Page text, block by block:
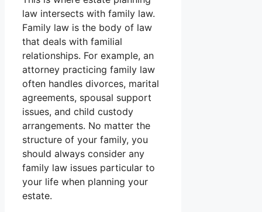
law intersects with family law.
Family law is the body of law
that deals with familial
relationships. For example, an
attorney practicing family law
often handles divorces, marital
agreements, spousal support
issues, and child custody
arrangements. No matter the
structure of your family, you
should always consider any
family law issues particular to
your life when planning your
estate.